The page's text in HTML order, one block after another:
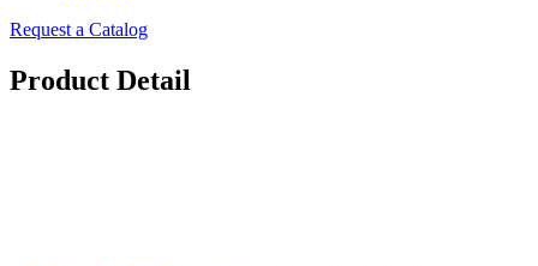
Request a Catalog
Product Detail